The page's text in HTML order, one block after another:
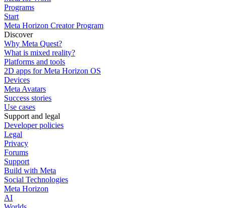
Programs
Start
Meta Horizon Creator Program
Discover
Why Meta Quest?
What is mixed reality?
Platforms and tools
2D apps for Meta Horizon OS
Devices
Meta Avatars
Success stories
Use cases
Support and legal
Developer policies
Legal
Privacy
Forums
Support
Build with Meta
Social Technologies
Meta Horizon
AI